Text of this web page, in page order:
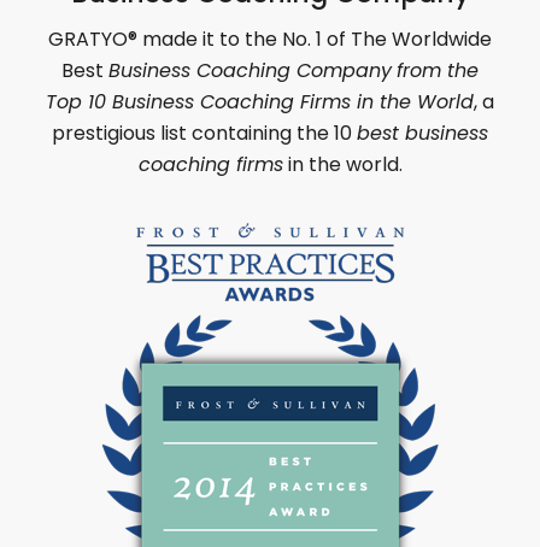
GRATYO® made it to the No. 1 of The Worldwide
Best Business Coaching Companyfrom the
Top 10 Business Coaching Firms in the World,a
prestigious list containing the 10best business
coaching firmsin the world.